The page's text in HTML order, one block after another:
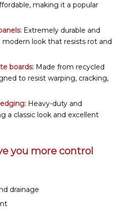
making it a popular
Extremely durable and
modern look that resists rot and
boards:Made from recycled
to resist warping, cracking,
:Heavy-duty and
a classic look and excellent
you more control
drainage